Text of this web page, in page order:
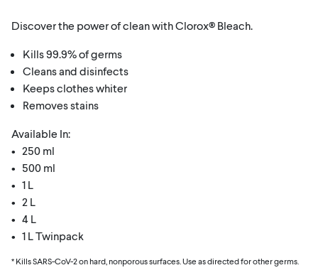
Discover the power of clean with Clorox® Bleach.
Kills 99.9% of germs
Cleans and disinfects
Keeps clothes whiter
Removes stains
Available In:
• 250 ml
• 500 ml
• 1 L
• 2 L
• 4 L
• 1 L Twinpack
* Kills SARS-CoV-2 on hard, nonporous surfaces. Use as directed for other germs.